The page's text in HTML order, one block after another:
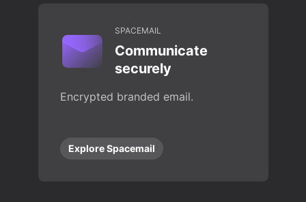
SPACEMAIL
Communicate
securely
Encrypted branded email.
Explore Spacemail